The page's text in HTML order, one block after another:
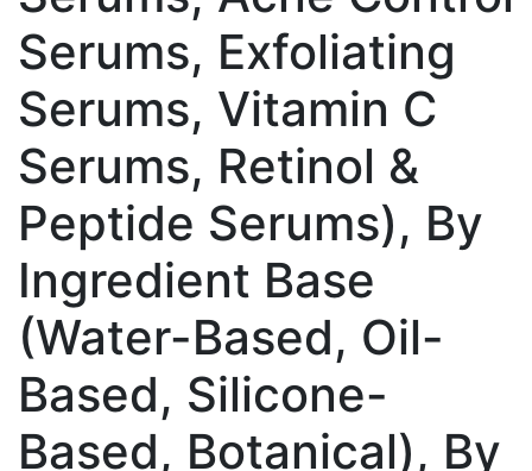
Serums, Exfoliating
Serums, Vitamin C
Serums, Retinol &
Peptide Serums), By
Ingredient Base
(Water-Based, Oil-
Based, Silicone-
Based, Botanical), By